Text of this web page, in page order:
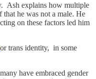
Ash explains how multiple
he was not a male. He
on these factors led him
or trans identity, in some
have embraced gender